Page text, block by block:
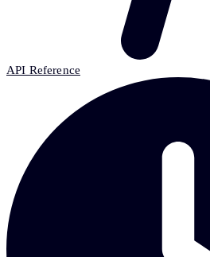
API Reference